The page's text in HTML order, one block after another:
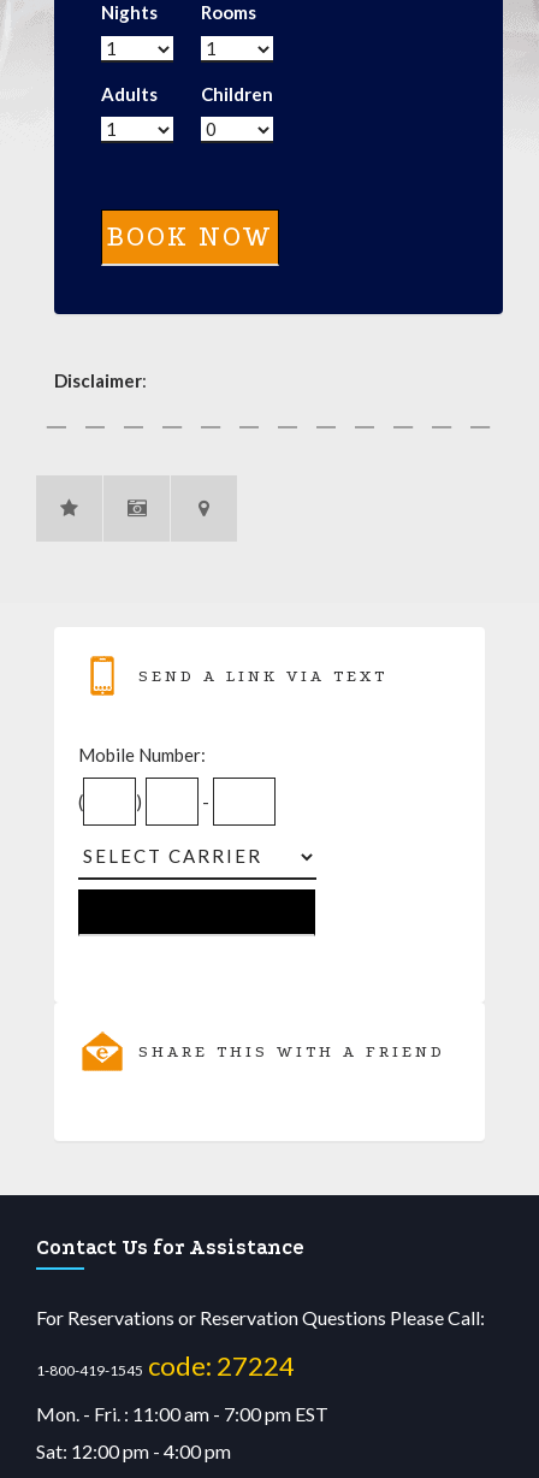
Nights Rooms
Adults Children
Disclaimer:
SEND A LINK VIA TEXT
Mobile Number:
( ) -
SHARE THIS WITH A FRIEND
Contact Us for Assistance
For Reservations or Reservation Questions Please Call:
1-800-419-1545 code: 27224
Mon. - Fri. : 11:00 am - 7:00 pm EST
Sat: 12:00 pm - 4:00 pm